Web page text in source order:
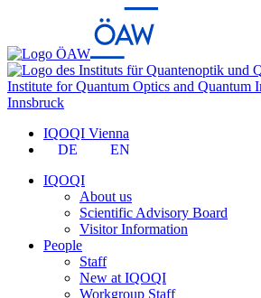
Institute for Quantum Optics and Quantum
Innsbruck
IQOQI Vienna
DE
EN
IQOQI
About us
Scientific Advisory Board
Visitor Information
People
Staff
New at IQOQI
Workgroup Staff